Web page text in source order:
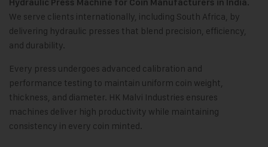
Hydraulic Press Machine for Coin Manufacturers in India.
We serve clients internationally, including South Africa, by
delivering hydraulic presses that blend precision, efficiency,
and durability.
Every press undergoes advanced calibration and
performance testing to maintain uniform coin weight,
thickness, and diameter. HK Malvi Industries ensures
machines deliver high productivity while maintaining
consistency in every coin minted.